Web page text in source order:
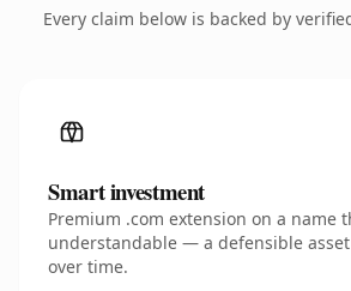
Every claim below is backed by
Smart investment
Premium .com extension on a name
understandable — a defensible
over time.